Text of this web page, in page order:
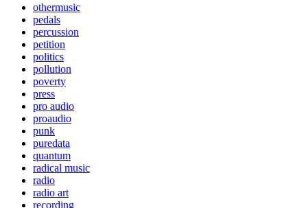
othermusic
pedals
percussion
petition
politics
pollution
poverty
press
pro audio
proaudio
punk
puredata
quantum
radical music
radio
radio art
recording